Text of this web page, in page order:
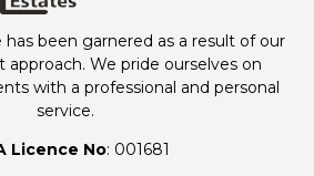
been garnered as a result of our
approach. We pride ourselves on
with a professional and personal
service.
Licence No: 001681